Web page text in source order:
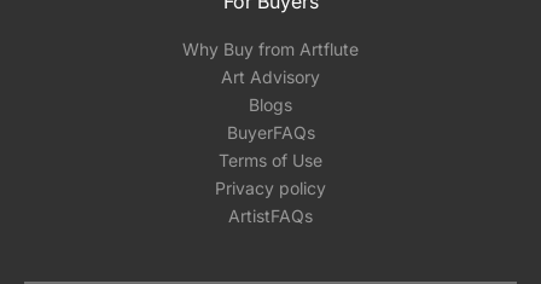
Why Buy from Artflute
Art Advisory
Blogs
BuyerFAQs
Terms of Use
Privacy policy
ArtistFAQs